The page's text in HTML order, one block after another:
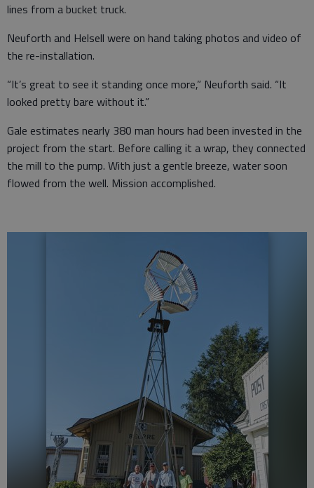
lines from a bucket truck.
Neuforth and Helsell were on hand taking photos and video of
the re-installation.
“It’s great to see it standing once more,” Neuforth said. “It
looked pretty bare without it.”
Gale estimates nearly 380 man hours had been invested in the
project from the start. Before calling it a wrap, they connected
the mill to the pump. With just a gentle breeze, water soon
flowed from the well. Mission accomplished.